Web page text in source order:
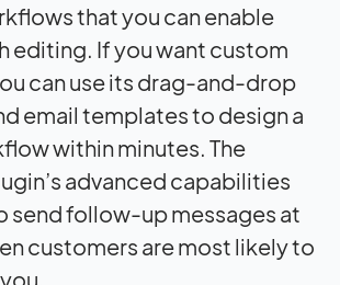
that you can enable
editing. If you want custom
can use its drag-and-drop
email templates to design a
within minutes. The
advanced capabilities
send follow-up messages at
customers are most likely to